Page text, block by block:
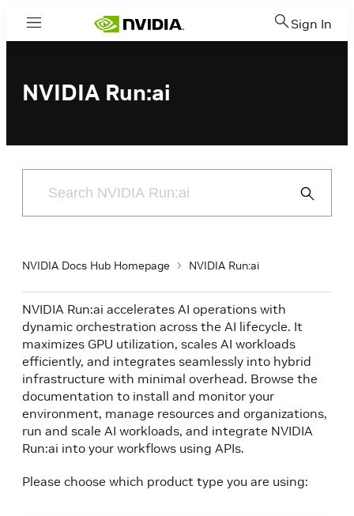
Menu Sign In
NVIDIA Run:ai
Submit
NVIDIA Docs Hub Homepage NVIDIA Run:ai
NVIDIA Run:ai accelerates AI operations with
dynamic orchestration across the AI lifecycle. It
maximizes GPU utilization, scales AI workloads
efficiently, and integrates seamlessly into hybrid
infrastructure with minimal overhead. Browse the
documentation to install and monitor your
environment, manage resources and organizations,
run and scale AI workloads, and integrate NVIDIA
Run:ai into your workflows using APIs.
Please choose which product type you are using: